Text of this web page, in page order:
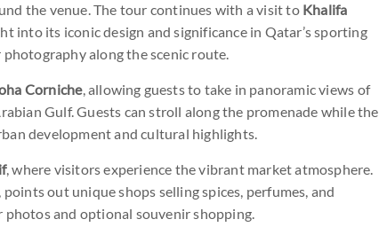
the venue. The tour continues with a visit to Khalifa
into its iconic design and significance in Qatar’s sporting
along the scenic route.
Corniche, allowing guests to take in panoramic views of
Gulf. Guests can stroll along the promenade while the
development and cultural highlights.
, where visitors experience the vibrant market atmosphere.
out unique shops selling spices, perfumes, and
and optional souvenir shopping.